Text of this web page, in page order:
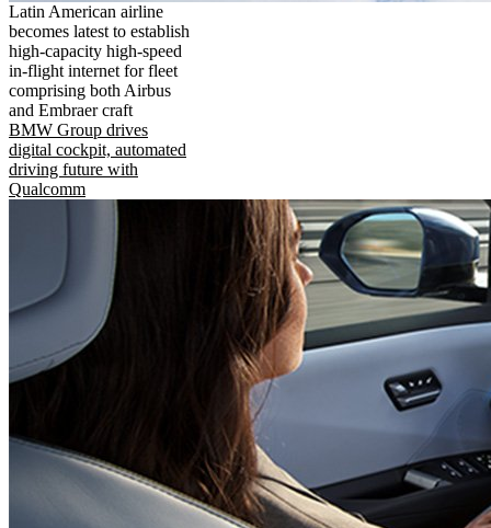
Latin American airline
becomes latest to establish
high-capacity high-speed
in-flight internet for fleet
comprising both Airbus
and Embraer craft
BMW Group drives
digital cockpit, automated
driving future with
Qualcomm